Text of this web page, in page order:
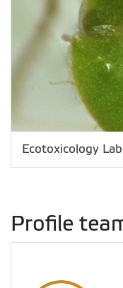
Ecotoxicology
Profile